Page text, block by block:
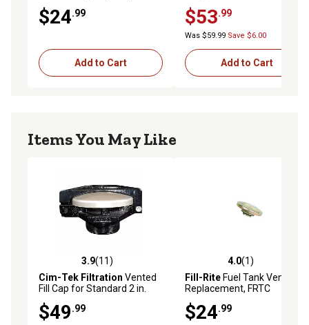
$24.99
Add to Cart
$53.99
Was $59.99 Save $6.00
Add to Cart
Items You May Like
3.9 out of 5 stars with 11 reviews
3.9(11)
Cim-Tek Filtration Vented
Fill Cap for Standard 2 in.
Threaded Hole
$49.99
4.0 out of 5 stars with 1
4.0(1)
Fill-Rite Fuel Tank Vent Cap
Replacement, FRTC
$24.99